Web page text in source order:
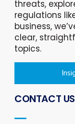
threats,
regulations
business,
clear,
topics.
CONTACT US